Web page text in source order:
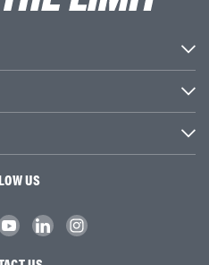
US